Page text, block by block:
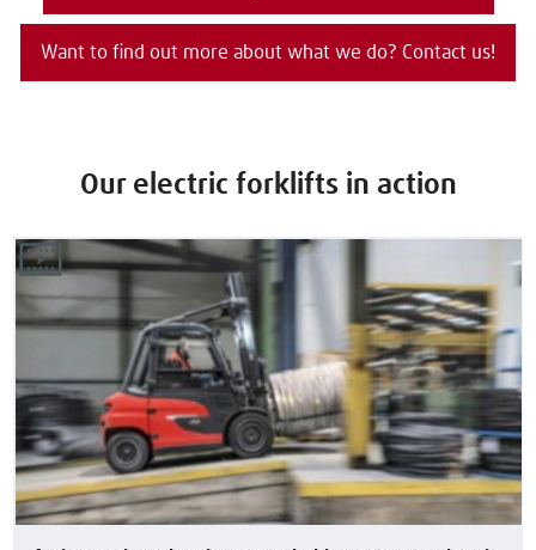
Want to find out more about what we do? Contact us!
Our electric forklifts in action